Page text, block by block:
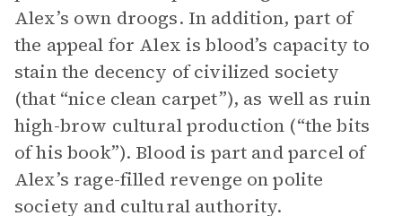
Alex’s own droogs. In addition, part of
the appeal for Alex is blood’s capacity to
stain the decency of civilized society
(that “nice clean carpet”), as well as ruin
high-brow cultural production (“the bits
of his book”). Blood is part and parcel of
Alex’s rage-filled revenge on polite
society and cultural authority.